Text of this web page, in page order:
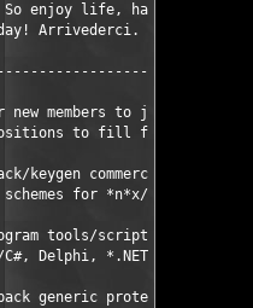
So enjoy life, have fun,
Arrivederci.
new members to join the
positions to fill for:
keygen commercial and/
for *n*x/Mac/PDA/
tools/scripts in
C#, Delphi, *.NET.
generic protectors